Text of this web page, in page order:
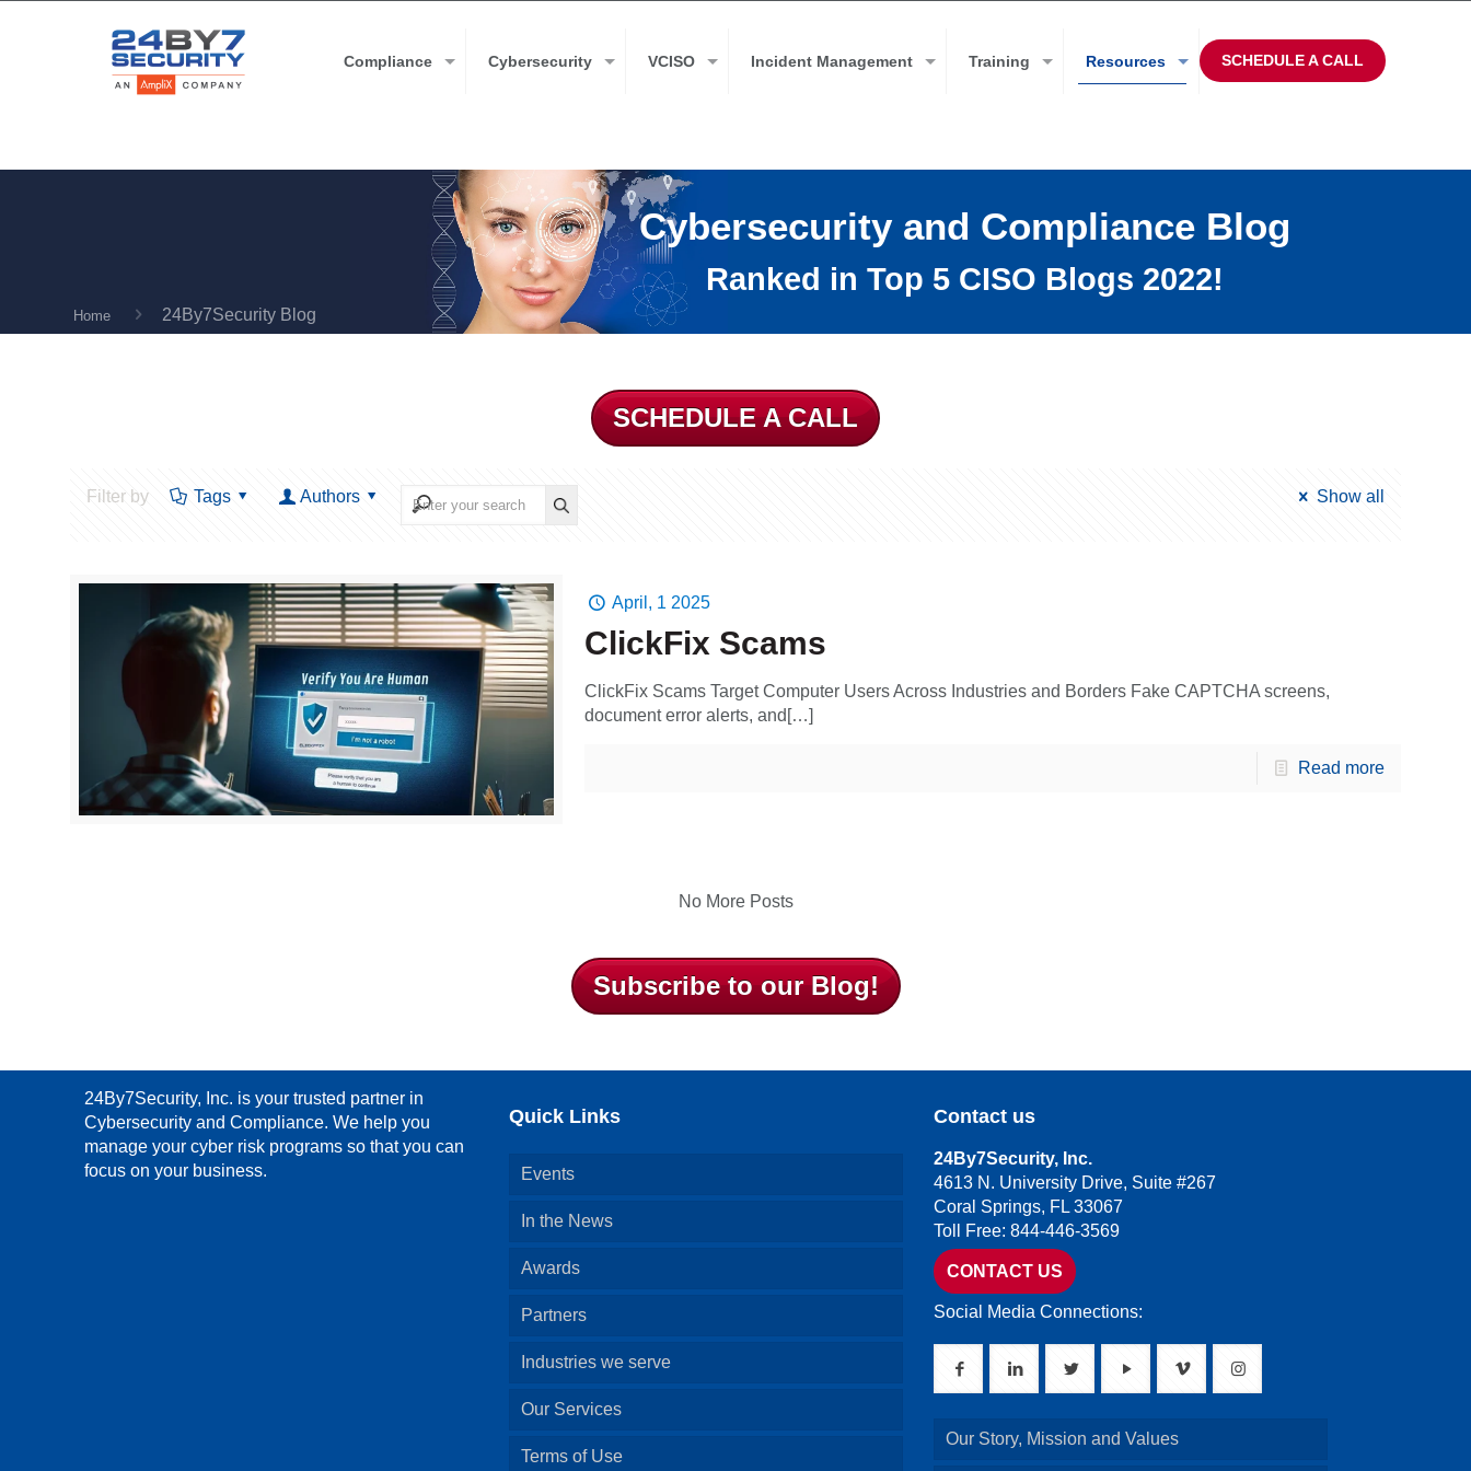
Compliance Cybersecurity VCISO Incident Management Training Resources SCHEDULE A CALL
Home 24By7Security Blog
Cybersecurity and Compliance Blog
Ranked in Top 5 CISO Blogs 2022!
SCHEDULE A CALL
Filter by Tags Authors Show all
April, 1 2025
ClickFix Scams
ClickFix Scams Target Computer Users Across Industries and Borders Fake CAPTCHA screens,
document error alerts, and[…]
Read more
No More Posts
Subscribe to our Blog!
24By7Security, Inc. is your trusted partner in
Cybersecurity and Compliance. We help you
manage your cyber risk programs so that you can
focus on your business.
Quick Links
Events
In the News
Awards
Partners
Industries we serve
Our Services
Terms of Use
Contact us
24By7Security, Inc.
4613 N. University Drive, Suite #267
Coral Springs, FL 33067
Toll Free: 844-446-3569
CONTACT US
Social Media Connections:
Our Story, Mission and Values